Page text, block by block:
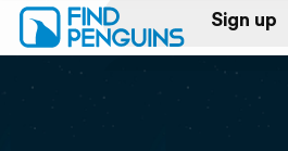
Sign up
Log in